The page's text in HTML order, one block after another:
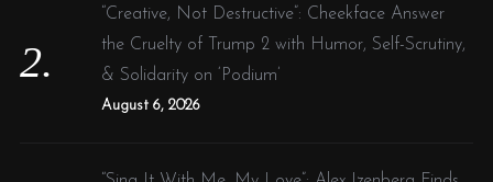
“Creative, Not Destructive”: Cheekface Answer
the Cruelty of Trump 2 with Humor, Self-Scrutiny,
& Solidarity on ‘Podium’
August 6, 2026